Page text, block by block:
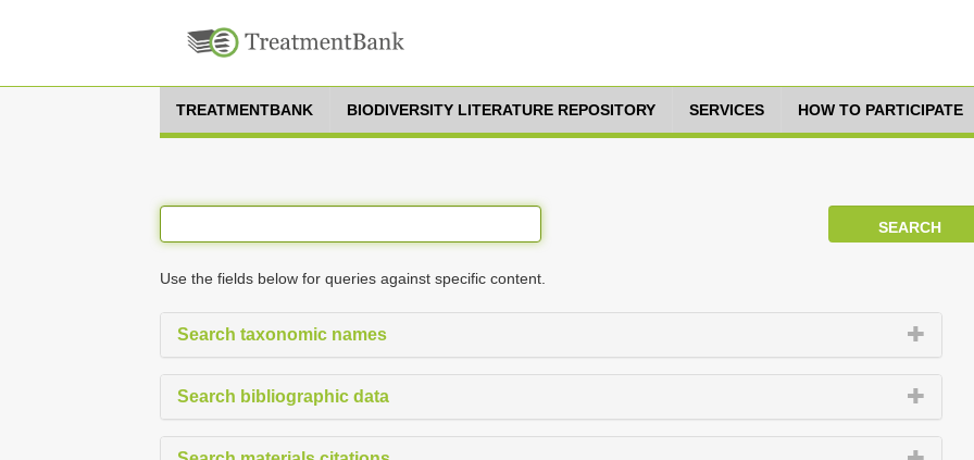
TREATMENTBANK BIODIVERSITY LITERATURE REPOSITORY SERVICES HOW TO PARTICIPATE
Use the fields below for queries against specific content.
Search taxonomic names
Search bibliographic data